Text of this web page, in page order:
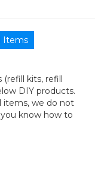
kits, refill
DIY products.
items, we do not
know how to